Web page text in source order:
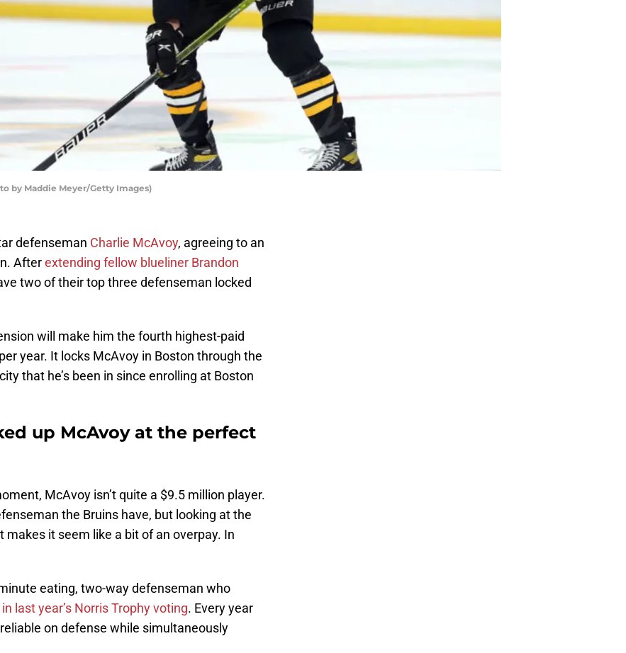
by Maddie Meyer/Getty Images)
defenseman Charlie McAvoy, agreeing to an
Afterextending fellow blueliner Brandon
two of their top three defenseman locked
will make him the fourth highest-paid
year. It locks McAvoy in Boston through the
that he’s been in since enrolling at Boston
up McAvoy at the perfect
McAvoy isn’t quite a $9.5 million player.
the Bruins have, but looking at the
it seem like a bit of an overpay. In
eating, two-way defenseman who
last year’s Norris Trophy voting. Every year
on defense while simultaneously